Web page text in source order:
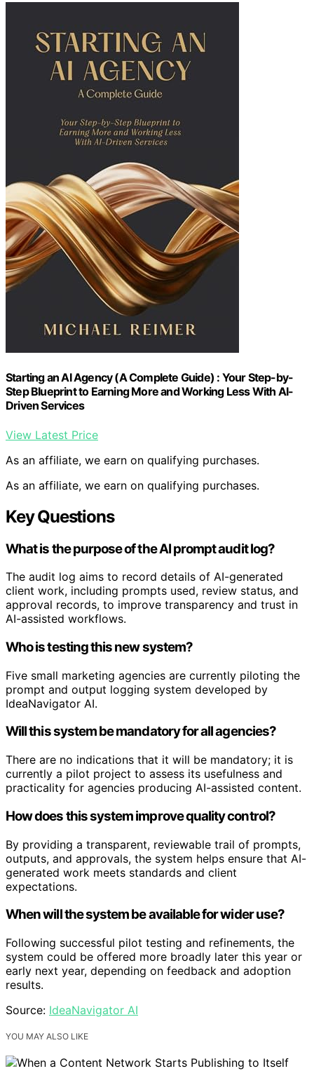
Starting an AI Agency (A Complete Guide) : Your Step-by-
Step Blueprint to Earning More and Working Less With AI-
Driven Services
View Latest Price
As an affiliate, we earn on qualifying purchases.
As an affiliate, we earn on qualifying purchases.
Key Questions
What is the purpose of the AI prompt audit log?
The audit log aims to record details of AI-generated
client work, including prompts used, review status, and
approval records, to improve transparency and trust in
AI-assisted workflows.
Who is testing this new system?
Five small marketing agencies are currently piloting the
prompt and output logging system developed by
IdeaNavigator AI.
Will this system be mandatory for all agencies?
There are no indications that it will be mandatory; it is
currently a pilot project to assess its usefulness and
practicality for agencies producing AI-assisted content.
How does this system improve quality control?
By providing a transparent, reviewable trail of prompts,
outputs, and approvals, the system helps ensure that AI-
generated work meets standards and client
expectations.
When will the system be available for wider use?
Following successful pilot testing and refinements, the
system could be offered more broadly later this year or
early next year, depending on feedback and adoption
results.
Source: IdeaNavigator AI
YOU MAY ALSO LIKE